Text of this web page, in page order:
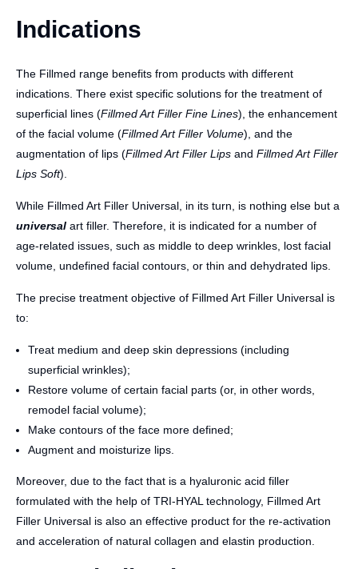
Indications
The Fillmed range benefits from products with different
indications. There exist specific solutions for the treatment of
superficial lines (Fillmed Art Filler Fine Lines), the enhancement
of the facial volume (Fillmed Art Filler Volume), and the
augmentation of lips (Fillmed Art Filler Lips and Fillmed Art Filler
Lips Soft).
While Fillmed Art Filler Universal, in its turn, is nothing else but a
universal art filler. Therefore, it is indicated for a number of
age-related issues, such as middle to deep wrinkles, lost facial
volume, undefined facial contours, or thin and dehydrated lips.
The precise treatment objective of Fillmed Art Filler Universal is
to:
Treat medium and deep skin depressions (including
superficial wrinkles);
Restore volume of certain facial parts (or, in other words,
remodel facial volume);
Make contours of the face more defined;
Augment and moisturize lips.
Moreover, due to the fact that is a hyaluronic acid filler
formulated with the help of TRI-HYAL technology, Fillmed Art
Filler Universal is also an effective product for the re-activation
and acceleration of natural collagen and elastin production.